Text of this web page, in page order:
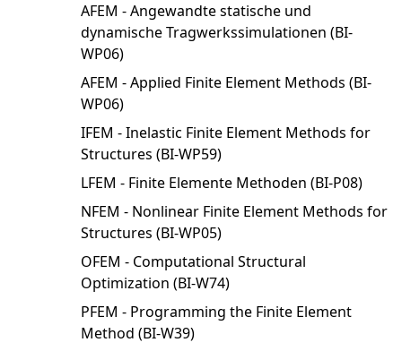
AFEM - Angewandte statische und
dynamische Tragwerkssimulationen (BI-
WP06)
AFEM - Applied Finite Element Methods (BI-
WP06)
IFEM - Inelastic Finite Element Methods for
Structures (BI-WP59)
LFEM - Finite Elemente Methoden (BI-P08)
NFEM - Nonlinear Finite Element Methods for
Structures (BI-WP05)
OFEM - Computational Structural
Optimization (BI-W74)
PFEM - Programming the Finite Element
Method (BI-W39)